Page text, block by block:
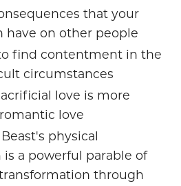
that your
have on other people
find contentment in the
circumstances
love is more
love
physical
a powerful parable of
through